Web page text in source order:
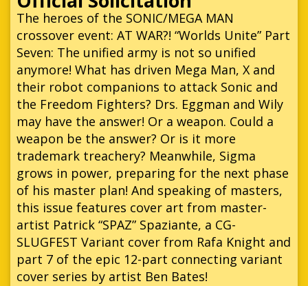
The heroes of the SONIC/MEGA MAN
crossover event: AT WAR?! “Worlds Unite” Part
Seven: The unified army is not so unified
anymore! What has driven Mega Man, X and
their robot companions to attack Sonic and
the Freedom Fighters? Drs. Eggman and Wily
may have the answer! Or a weapon. Could a
weapon be the answer? Or is it more
trademark treachery? Meanwhile, Sigma
grows in power, preparing for the next phase
of his master plan! And speaking of masters,
this issue features cover art from master-
artist Patrick “SPAZ” Spaziante, a CG-
SLUGFEST Variant cover from Rafa Knight and
part 7 of the epic 12-part connecting variant
cover series by artist Ben Bates!